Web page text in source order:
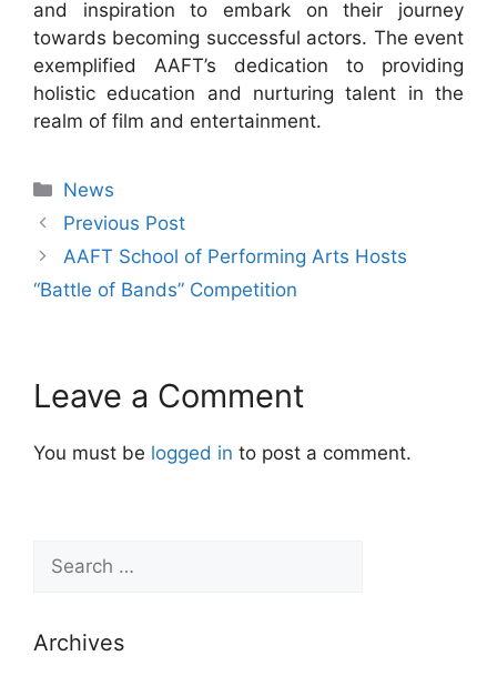
and inspiration to embark on their journey
towards becoming successful actors. The event
exemplified AAFT’s dedication to providing
holistic education and nurturing talent in the
realm of film and entertainment.
News
Previous Post
AAFT School of Performing Arts Hosts
“Battle of Bands” Competition
Leave a Comment
You must be logged in to post a comment.
Archives